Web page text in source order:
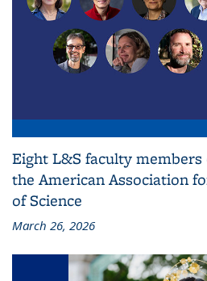
Eight L&S faculty
the American Association
of Science
March 26, 2026